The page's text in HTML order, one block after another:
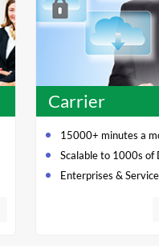
Carrier
15000+ minutes a
Scalable to 1000s of
Enterprises &